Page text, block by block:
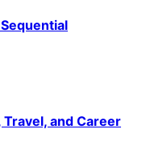
and Career